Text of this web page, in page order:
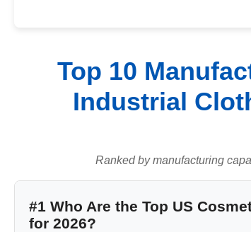
Top 10
Industrial
Ranked by manufacturing
#1 Who Are the Top US
for 2026?